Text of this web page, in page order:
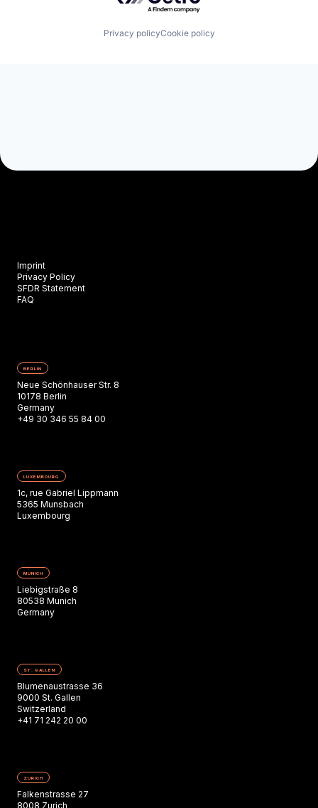
Privacy policyCookie policy
Imprint
Privacy Policy
SFDR Statement
FAQ
BERLIN
Neue Schönhauser Str. 8
10178 Berlin
Germany
+49 30 346 55 84 00
LUXEMBOURG
1c, rue Gabriel Lippmann
5365 Munsbach
Luxembourg
MUNICH
Liebigstraße 8
80538 Munich
Germany
ST. GALLEN
Blumenaustrasse 36
9000 St. Gallen
Switzerland
+41 71 242 20 00
ZURICH
Falkenstrasse 27
8008 Zurich